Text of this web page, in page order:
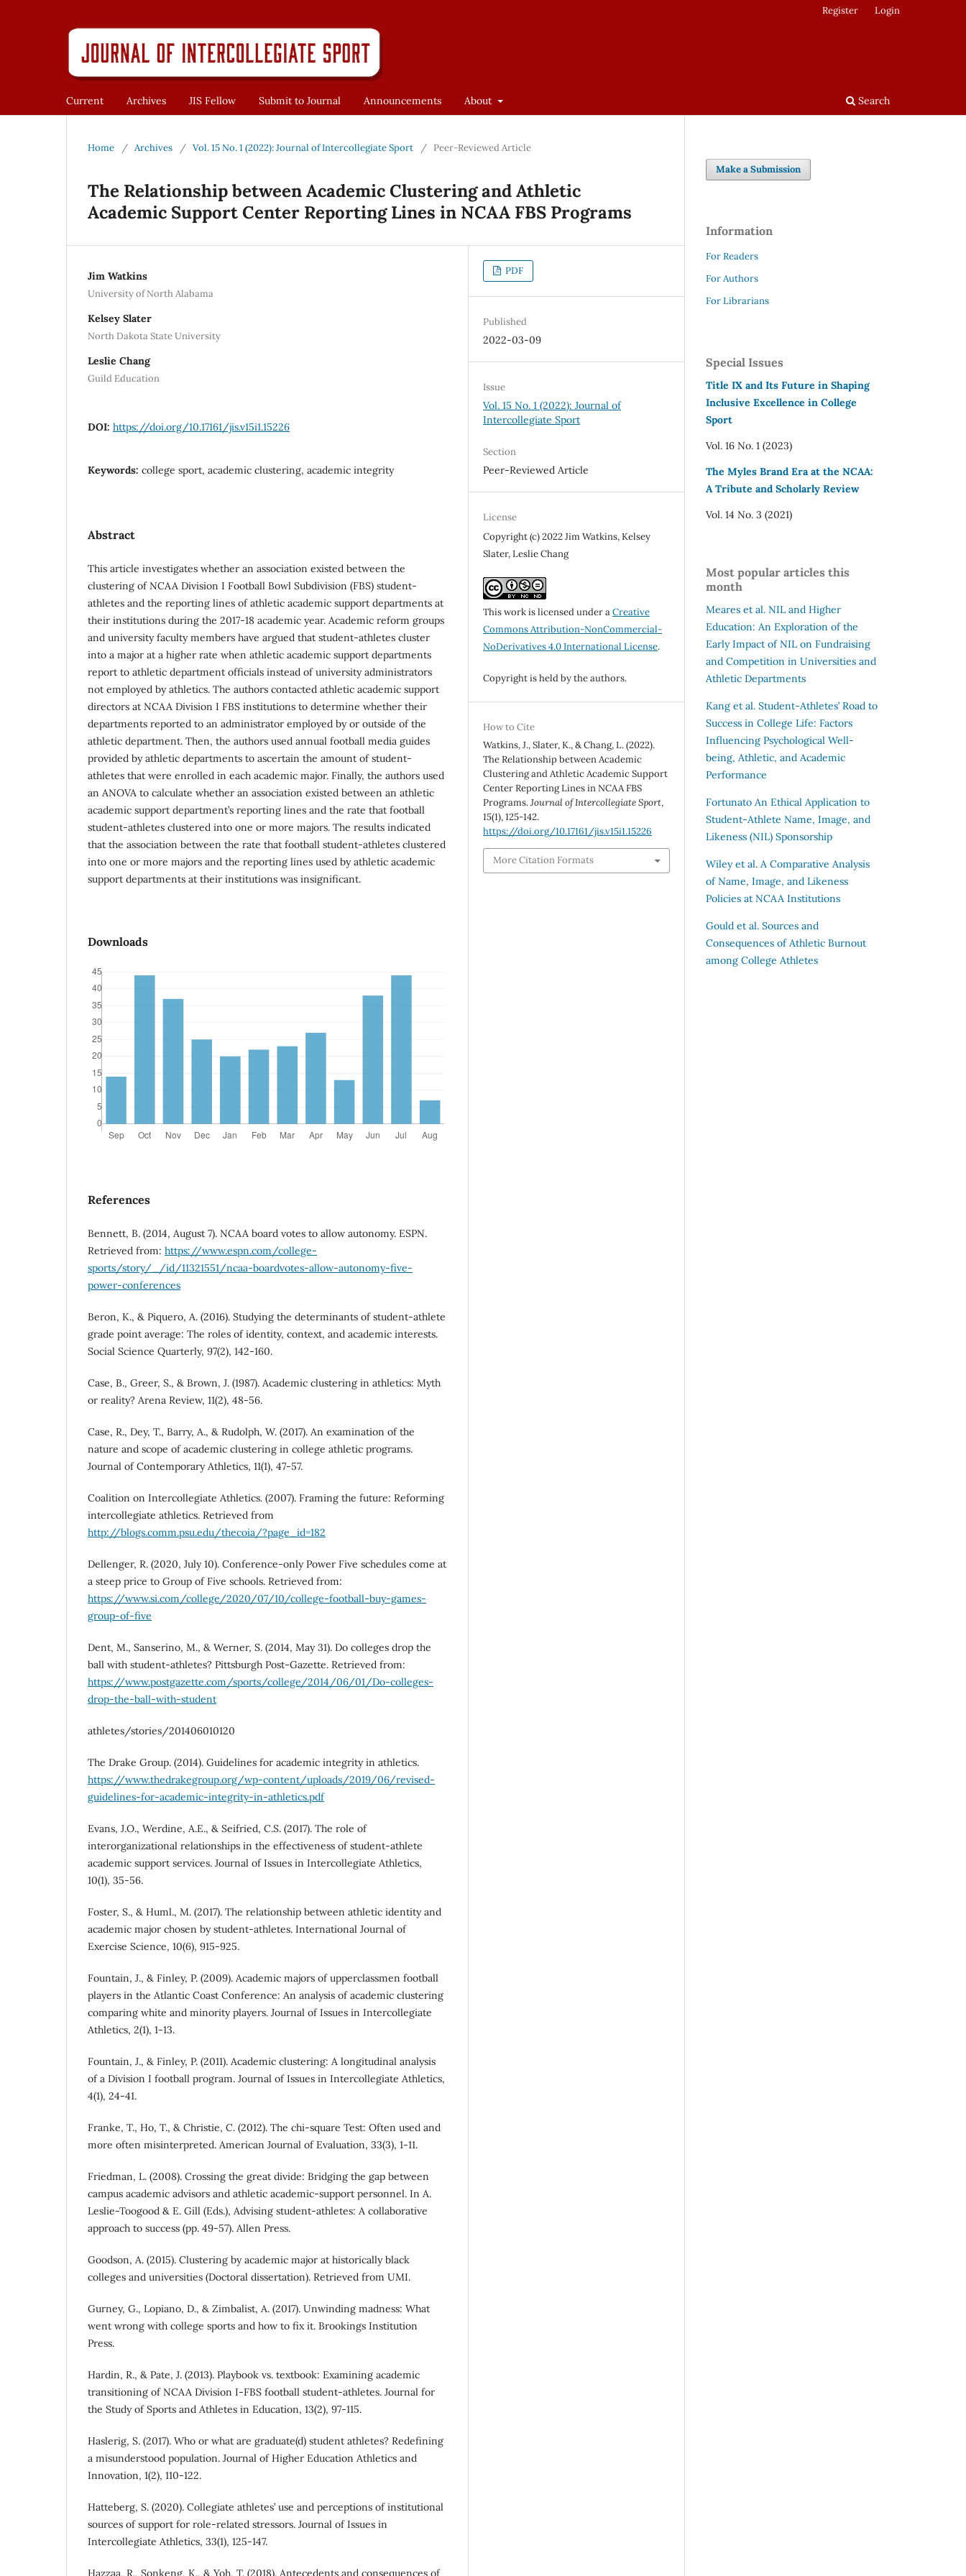
Current Archives JIS Fellow Submit to Journal Announcements About Search
Register Login
Home / Archives / Vol. 15 No. 1 (2022): Journal of Intercollegiate Sport / Peer-Reviewed Article
The Relationship between Academic Clustering and Athletic
Academic Support Center Reporting Lines in NCAA FBS Programs
Jim Watkins
University of North Alabama
Kelsey Slater
North Dakota State University
Leslie Chang
Guild Education
DOI: https://doi.org/10.17161/jis.v15i1.15226
Keywords: college sport, academic clustering, academic integrity
Abstract
This article investigates whether an association existed between the
clustering of NCAA Division I Football Bowl Subdivision (FBS) student-
athletes and the reporting lines of athletic academic support departments at
their institutions during the 2017-18 academic year. Academic reform groups
and university faculty members have argued that student-athletes cluster
into a major at a higher rate when athletic academic support departments
report to athletic department officials instead of university administrators
not employed by athletics. The authors contacted athletic academic support
directors at NCAA Division I FBS institutions to determine whether their
departments reported to an administrator employed by or outside of the
athletic department. Then, the authors used annual football media guides
provided by athletic departments to ascertain the amount of student-
athletes that were enrolled in each academic major. Finally, the authors used
an ANOVA to calculate whether an association existed between an athletic
academic support department’s reporting lines and the rate that football
student-athletes clustered into one or more majors. The results indicated
that the association between the rate that football student-athletes clustered
into one or more majors and the reporting lines used by athletic academic
support departments at their institutions was insignificant.
Downloads
References
Bennett, B. (2014, August 7). NCAA board votes to allow autonomy. ESPN.
Retrieved from: https://www.espn.com/college-
sports/story/_/id/11321551/ncaa-boardvotes-allow-autonomy-five-
power-conferences
Beron, K., & Piquero, A. (2016). Studying the determinants of student-athlete
grade point average: The roles of identity, context, and academic interests.
Social Science Quarterly, 97(2), 142-160.
Case, B., Greer, S., & Brown, J. (1987). Academic clustering in athletics: Myth
or reality? Arena Review, 11(2), 48-56.
Case, R., Dey, T., Barry, A., & Rudolph, W. (2017). An examination of the
nature and scope of academic clustering in college athletic programs.
Journal of Contemporary Athletics, 11(1), 47-57.
Coalition on Intercollegiate Athletics. (2007). Framing the future: Reforming
intercollegiate athletics. Retrieved from
http://blogs.comm.psu.edu/thecoia/?page_id=182
Dellenger, R. (2020, July 10). Conference-only Power Five schedules come at
a steep price to Group of Five schools. Retrieved from:
https://www.si.com/college/2020/07/10/college-football-buy-games-
group-of-five
Dent, M., Sanserino, M., & Werner, S. (2014, May 31). Do colleges drop the
ball with student-athletes? Pittsburgh Post-Gazette. Retrieved from:
https://www.postgazette.com/sports/college/2014/06/01/Do-colleges-
drop-the-ball-with-student
athletes/stories/201406010120
The Drake Group. (2014). Guidelines for academic integrity in athletics.
https://www.thedrakegroup.org/wp-content/uploads/2019/06/revised-
guidelines-for-academic-integrity-in-athletics.pdf
Evans, J.O., Werdine, A.E., & Seifried, C.S. (2017). The role of
interorganizational relationships in the effectiveness of student-athlete
academic support services. Journal of Issues in Intercollegiate Athletics,
10(1), 35-56.
Foster, S., & Huml., M. (2017). The relationship between athletic identity and
academic major chosen by student-athletes. International Journal of
Exercise Science, 10(6), 915-925.
Fountain, J., & Finley, P. (2009). Academic majors of upperclassmen football
players in the Atlantic Coast Conference: An analysis of academic clustering
comparing white and minority players. Journal of Issues in Intercollegiate
Athletics, 2(1), 1-13.
Fountain, J., & Finley, P. (2011). Academic clustering: A longitudinal analysis
of a Division I football program. Journal of Issues in Intercollegiate Athletics,
4(1), 24-41.
Franke, T., Ho, T., & Christie, C. (2012). The chi-square Test: Often used and
more often misinterpreted. American Journal of Evaluation, 33(3), 1-11.
Friedman, L. (2008). Crossing the great divide: Bridging the gap between
campus academic advisors and athletic academic-support personnel. In A.
Leslie-Toogood & E. Gill (Eds.), Advising student-athletes: A collaborative
approach to success (pp. 49-57). Allen Press.
Goodson, A. (2015). Clustering by academic major at historically black
colleges and universities (Doctoral dissertation). Retrieved from UMI.
Gurney, G., Lopiano, D., & Zimbalist, A. (2017). Unwinding madness: What
went wrong with college sports and how to fix it. Brookings Institution
Press.
Hardin, R., & Pate, J. (2013). Playbook vs. textbook: Examining academic
transitioning of NCAA Division I-FBS football student-athletes. Journal for
the Study of Sports and Athletes in Education, 13(2), 97-115.
Haslerig, S. (2017). Who or what are graduate(d) student athletes? Redefining
a misunderstood population. Journal of Higher Education Athletics and
Innovation, 1(2), 110-122.
Hatteberg, S. (2020). Collegiate athletes’ use and perceptions of institutional
sources of support for role-related stressors. Journal of Issues in
Intercollegiate Athletics, 33(1), 125-147.
Hazzaa, R., Sonkeng, K., & Yoh, T. (2018). Antecedents and consequences of
PDF
Published
2022-03-09
Issue
Vol. 15 No. 1 (2022): Journal of
Intercollegiate Sport
Section
Peer-Reviewed Article
License
Copyright (c) 2022 Jim Watkins, Kelsey
Slater, Leslie Chang
This work is licensed under aCreative
Commons Attribution-NonCommercial-
NoDerivatives 4.0 International License.
Copyright is held by the authors.
How to Cite
Watkins, J., Slater, K., & Chang, L. (2022).
The Relationship between Academic
Clustering and Athletic Academic Support
Center Reporting Lines in NCAA FBS
Programs.Journal of Intercollegiate Sport,
15(1), 125-142.
https://doi.org/10.17161/jis.v15i1.15226
More Citation Formats
Make a Submission
Information
For Readers
For Authors
For Librarians
Special Issues
Title IX and Its Future in Shaping
Inclusive Excellence in College
Sport
Vol. 16 No. 1 (2023)
The Myles Brand Era at the NCAA:
A Tribute and Scholarly Review
Vol. 14 No. 3 (2021)
Most popular articles this
month
Meares et al. NIL and Higher
Education: An Exploration of the
Early Impact of NIL on Fundraising
and Competition in Universities and
Athletic Departments
Kang et al. Student-Athletes’ Road to
Success in College Life: Factors
Influencing Psychological Well-
being, Athletic, and Academic
Performance
Fortunato An Ethical Application to
Student-Athlete Name, Image, and
Likeness (NIL) Sponsorship
Wiley et al. A Comparative Analysis
of Name, Image, and Likeness
Policies at NCAA Institutions
Gould et al. Sources and
Consequences of Athletic Burnout
among College Athletes